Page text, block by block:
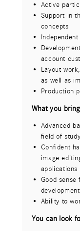
High level
Creation of
Affinity for
Illustration
Experience
and icons
Developing
and layouts
graphics
Illustrator,
Experience
advantage
Data
Image
Quality
You can look
Cooperation
Active
Support in
concepts
account
Layout
as well as
Production
What you
Advanced
field of study
Confident
image
applications
Good
Ability to
You can look